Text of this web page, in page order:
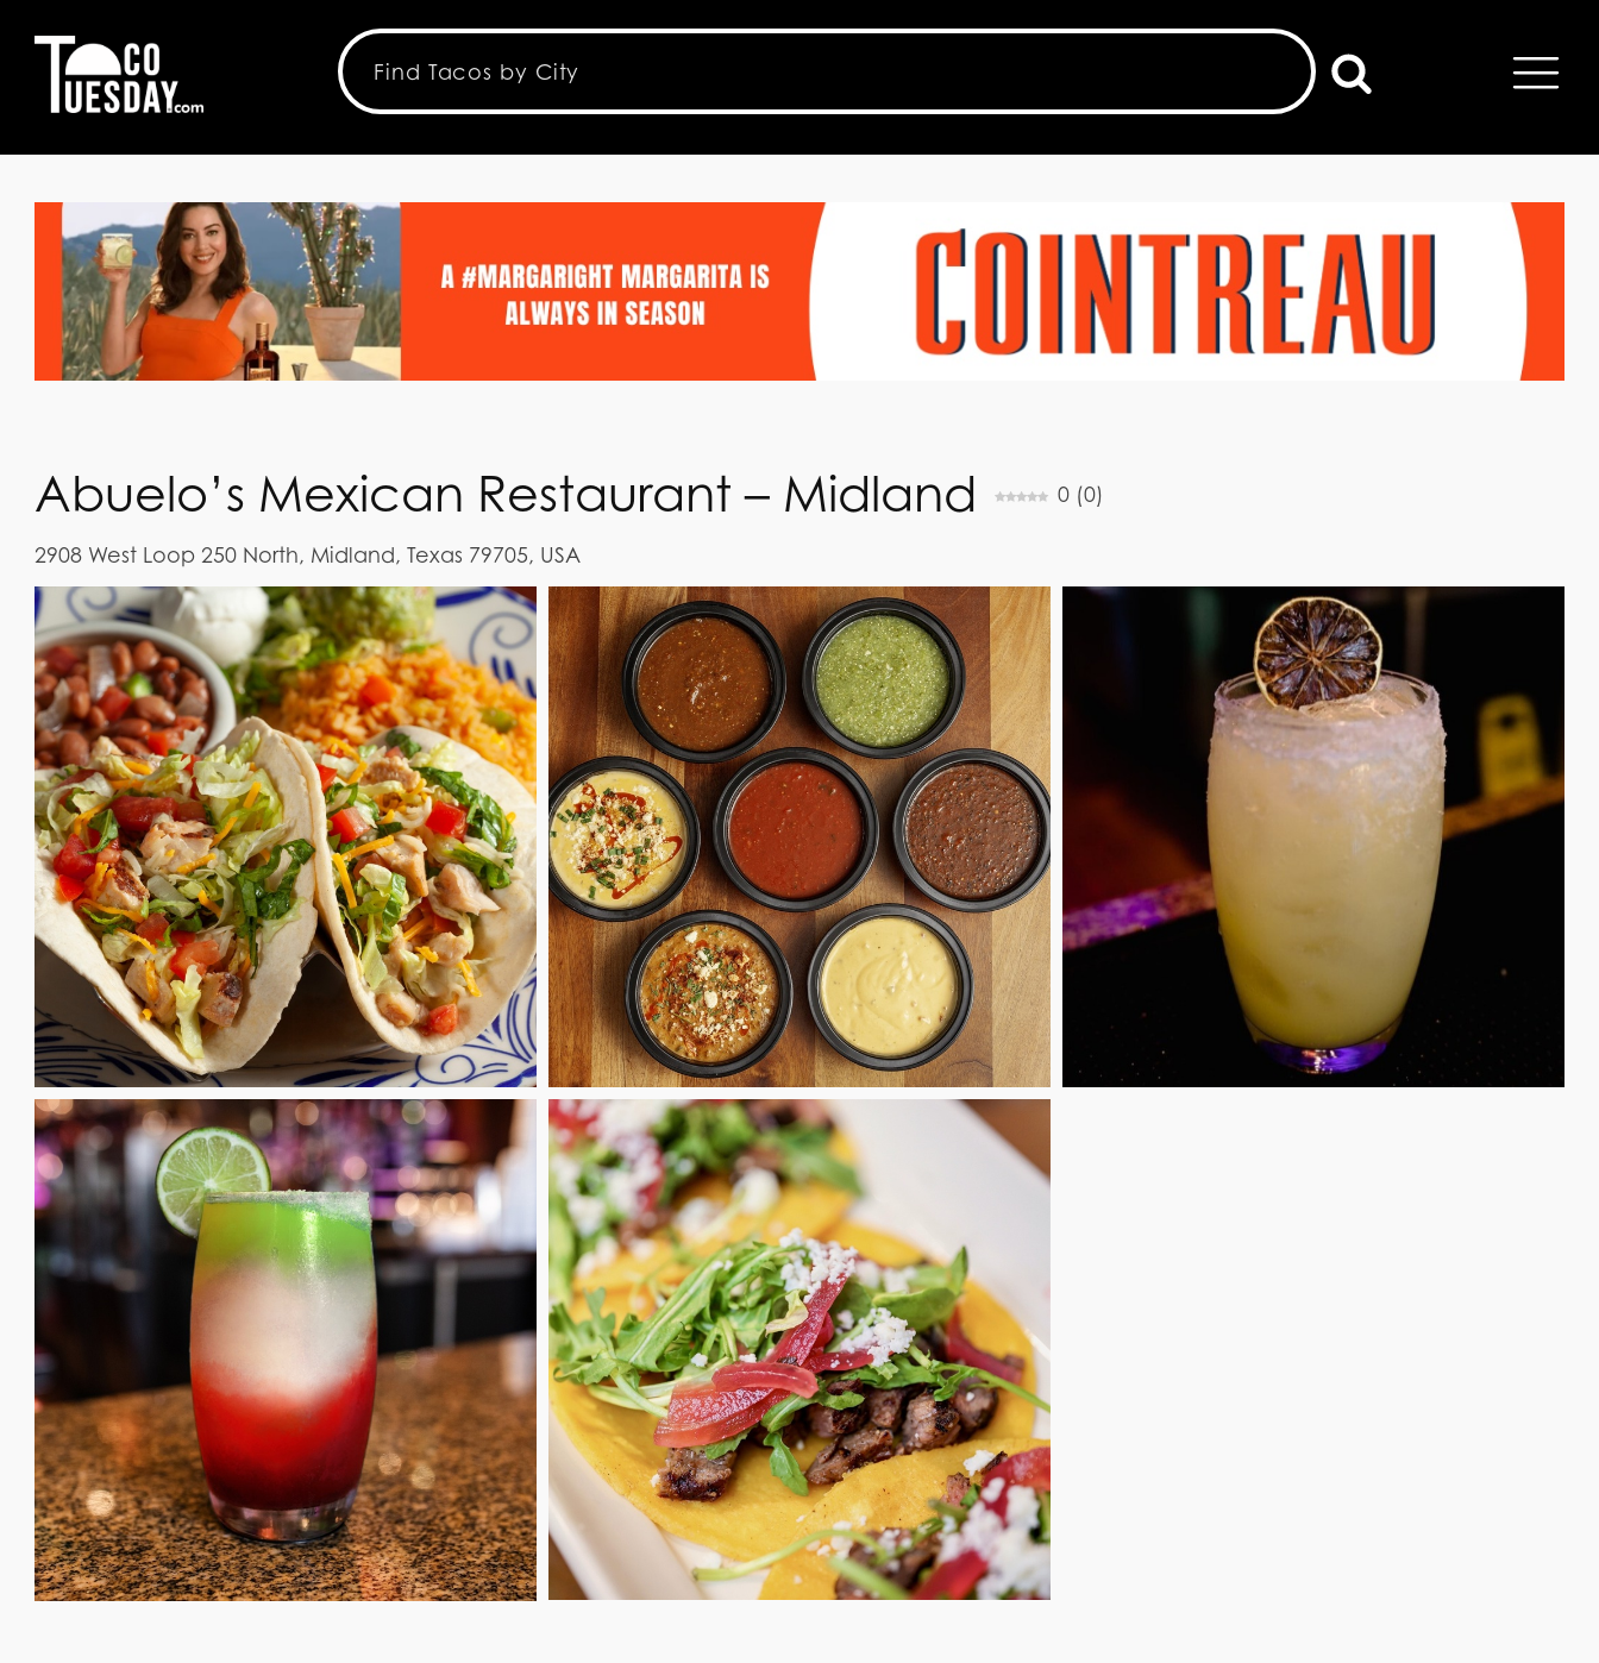
Abuelo’s Mexican Restaurant – Midland 0 (0)
2908 West Loop 250 North, Midland, Texas 79705, USA